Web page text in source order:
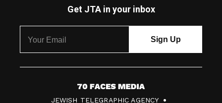
Get JTA in your inbox
7
JEWISH TELEGRAPHIC AGENCY